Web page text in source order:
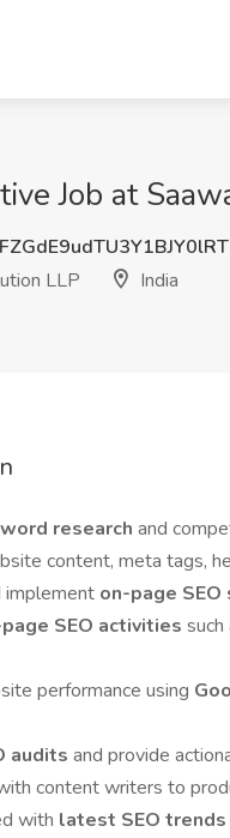
Job at
LLP
India
research and
content, meta tags,
implement on-page
SEO activities
performance using
audits and provide
content writers to
with latest SEO